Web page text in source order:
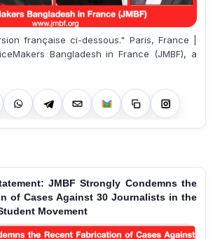
française ci-dessous." Paris, France |
Bangladesh in France (JMBF), a
JMBF Strongly Condemns the
of Cases Against 30 Journalists in the
Movement